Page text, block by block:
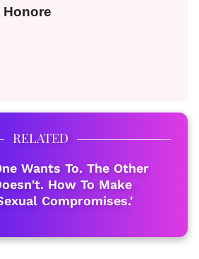
Honore
RELATED
Wants To. The Other
How To Make
Compromises.'